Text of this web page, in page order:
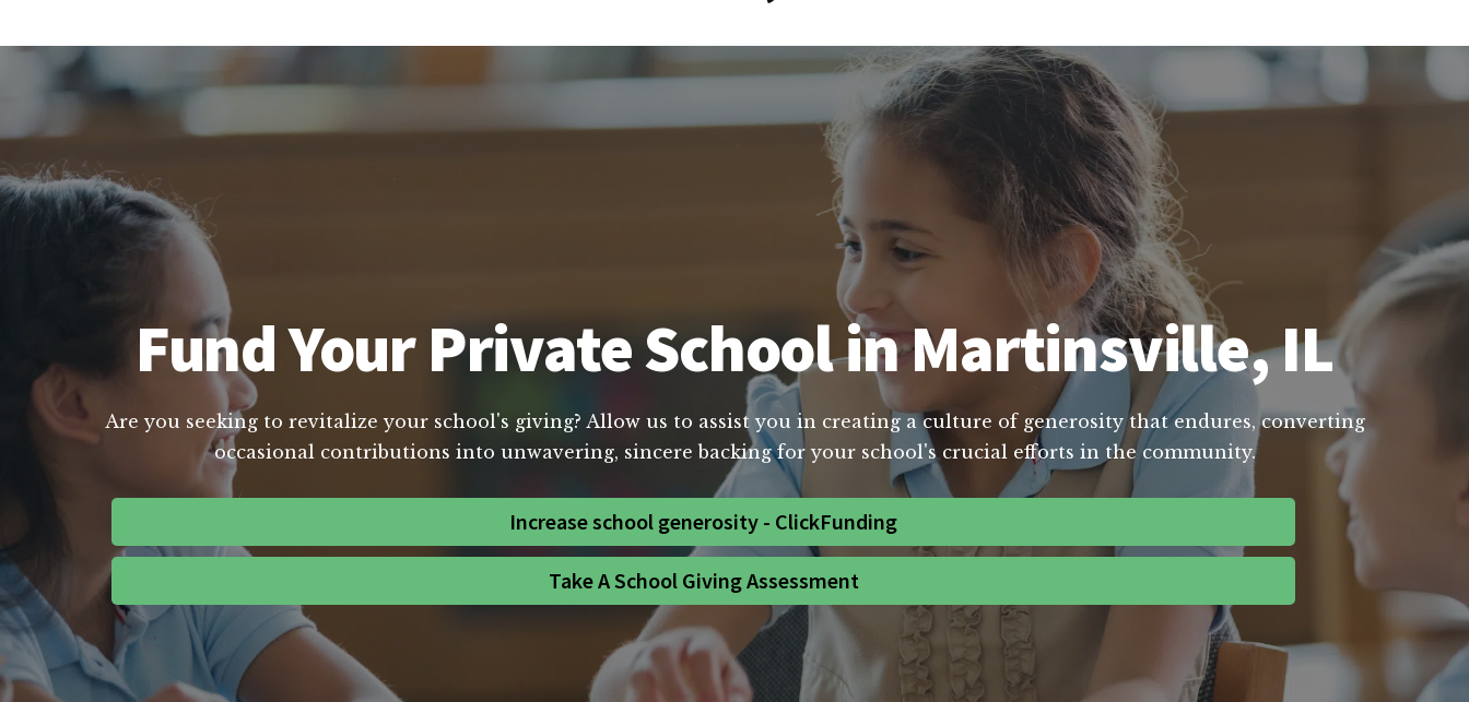
Fund Your Private School in Martinsville, IL
Are you seeking to revitalize your school's giving? Allow us to assist you in creating a culture of generosity that endures, converting
occasional contributions into unwavering, sincere backing for your school's crucial efforts in the community.
Increase school generosity - ClickFunding
Take A School Giving Assessment